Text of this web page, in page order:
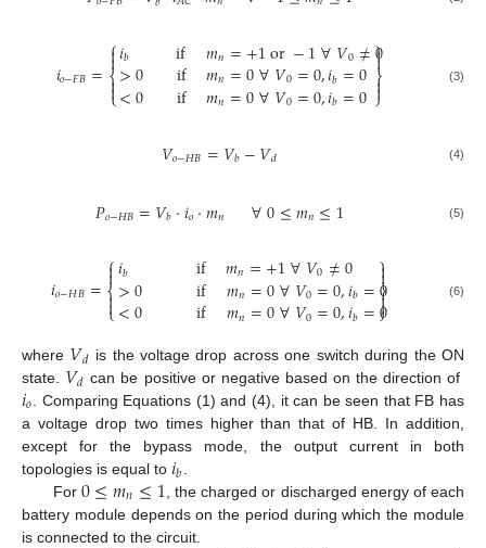
𝑖𝑜−𝐹𝐵=⎧
⎩
⎨



𝑖𝑏 if 𝑚𝑛=+1or−1∀𝑉0≠0
>0 if 𝑚𝑛=0∀𝑉0=0,𝑖𝑏=0
<0 if 𝑚𝑛=0∀𝑉0=0,𝑖𝑏=0
⎫
⎭⎬



 (3)
𝑉𝑜−𝐻𝐵=𝑉𝑏−𝑉𝑑 (4)
𝑃𝑜−𝐻𝐵=𝑉𝑏·𝑖𝑜·𝑚𝑛 ∀0≤𝑚𝑛≤1 (5)
𝑖𝑜−𝐻𝐵=⎧
⎩
⎨



𝑖𝑏 if 𝑚𝑛=+1∀𝑉0≠0
>0 if 𝑚𝑛=0∀𝑉0=0,𝑖𝑏=0
<0 if 𝑚𝑛=0∀𝑉0=0,𝑖𝑏=0
⎫
⎭
⎬



 (6)
where 𝑉𝑑 is the voltage drop across one switch during the ON
state. 𝑉𝑑 can be positive or negative based on the direction of
𝑖𝑜 . Comparing Equations (1) and (4), it can be seen that FB has
a voltage drop two times higher than that of HB. In addition,
except for the bypass mode, the output current in both
topologies is equal to 𝑖𝑏
For 0≤𝑚𝑛≤1 , the charged or discharged energy of each
battery module depends on the period during which the module
is connected to the circuit.